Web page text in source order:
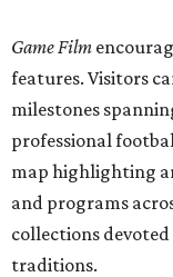
Game Film
features. Visitors
milestones
professional
map highlighting
and programs
collections
traditions.